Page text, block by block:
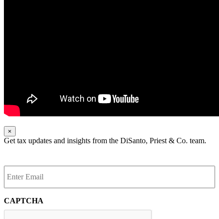
×
Get tax updates and insights from the DiSanto, Priest & Co. team.
Enter
Email *
CAPTCHA